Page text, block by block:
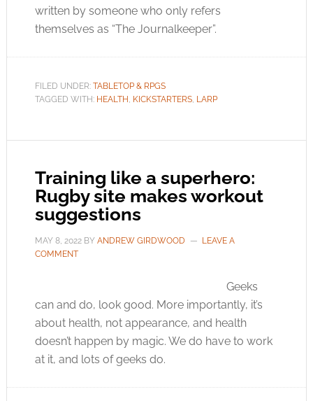
written by someone who only refers
themselves as “The Journalkeeper”.
FILED UNDER: TABLETOP & RPGS
TAGGED WITH: HEALTH , KICKSTARTERS, LARP
Training like a superhero:
Rugby site makes workout
suggestions
MAY 8, 2022BY ANDREW GIRDWOOD
LEAVE A
COMMENT
Geeks
can and do, look good. More importantly, it’s
about health, not appearance, and health
doesn’t happen by magic. We do have to work
at it, and lots of geeks do.